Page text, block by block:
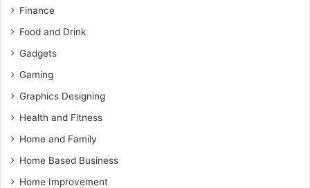
Finance
Food and Drink
Gadgets
Gaming
Graphics Designing
Health and Fitness
Home and Family
Home Based Business
Home Improvement